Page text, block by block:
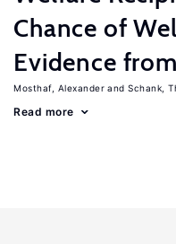
Chance of
Evidence
Mosthaf, Alexander Schank,
Read more